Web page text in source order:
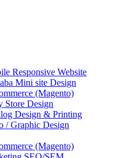
Responsive Website
Mini site Design
(Magento)
Store Design
Design & Printing
/ Graphic Design
(Magento)